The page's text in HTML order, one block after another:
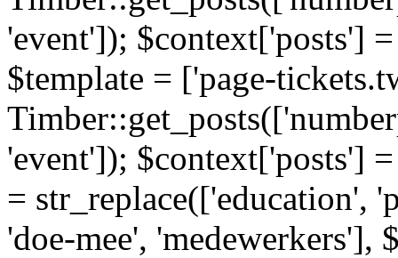
'event']); $context['posts']
$template = ['page-
'event']); $context['posts']
= str_replace(['education',
'doe-mee', 'medewerkers'],